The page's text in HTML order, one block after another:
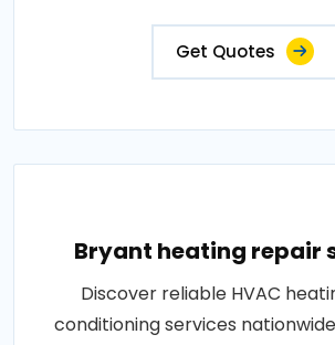
Get Quotes
Bryant heating repair
Discover reliable HVAC
conditioning services